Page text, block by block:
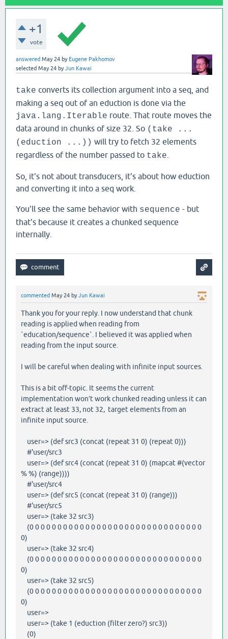
+1
vote
answered May 24 by Eugene Pakhomov
selected May 24 byJun Kawai
take converts its collection argument into a seq, and
making a seq out of an eduction is done via the
java.lang.Iterable route. That route moves the
data around in chunks of size 32. So (take ...
(eduction ...)) will try to fetch 32 elements
regardless of the number passed to take
So, it's not about transducers, it's about how eduction
and converting it into a seq work.
You'll see the same behavior with sequence - but
that's because it creates a chunked sequence
internally.
commented May 24 byJun Kawai
Thank you for your reply. I now understand that chunk
reading is applied when reading from
`education/sequence`. I believed it was applied when
reading from the input source.
I will be careful when dealing with infinite input sources.
This is a bit off-topic. It seems the current
implementation won’t work chunked reading unless it can
extract at least 33, not 32, target elements from an
infinite input source.
user=> (def src3 (concat (repeat 31 0) (repeat 0)))
#'user/src3
user=> (def src4 (concat (repeat 31 0) (mapcat #(vector
% %) (range))))
#'user/src4
user=> (def src5 (concat (repeat 31 0) (range)))
#'user/src5
user=> (take 32 src3)
(0 0 0 0 0 0 0 0 0 0 0 0 0 0 0 0 0 0 0 0 0 0 0 0 0 0 0 0 0 0 0
0)
user=> (take 32 src4)
(0 0 0 0 0 0 0 0 0 0 0 0 0 0 0 0 0 0 0 0 0 0 0 0 0 0 0 0 0 0 0
0)
user=> (take 32 src5)
(0 0 0 0 0 0 0 0 0 0 0 0 0 0 0 0 0 0 0 0 0 0 0 0 0 0 0 0 0 0 0
0)
user=>
user=> (take 1 (eduction (filter zero?) src3))
(0)